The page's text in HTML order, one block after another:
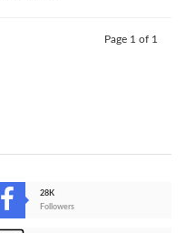
Page 1 of 1
28K
Followers